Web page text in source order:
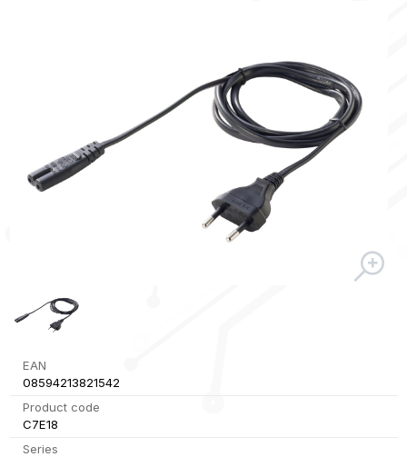
EAN
08594213821542
Product code
C7E18
Series